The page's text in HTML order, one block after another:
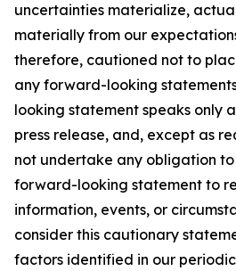
uncertainties materialize,
materially from our
therefore, cautioned not to
any forward-looking
looking statement speaks only
press release, and, except as
not undertake any obligation
forward-looking statement to
information, events, or
consider this cautionary
factors identified in our